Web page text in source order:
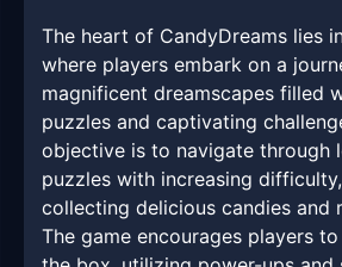
The heart of CandyDreams lies
where players embark on a
magnificent dreamscapes filled
puzzles and captivating
objective is to navigate through
puzzles with increasing
collecting delicious candies and
The game encourages players